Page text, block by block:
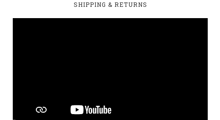
SHIPPING & RETURNS